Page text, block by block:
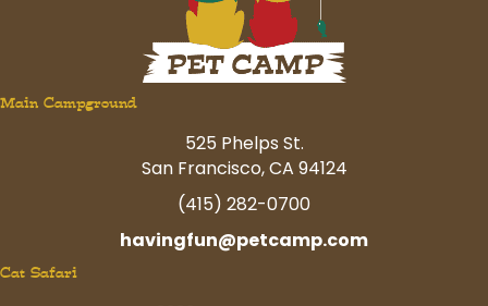
Main Campground
525 Phelps St.
San Francisco, CA 94124
(415) 282-0700
havingfun@petcamp.com
Cat Safari